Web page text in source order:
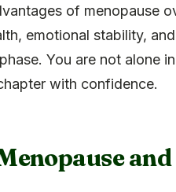
of menopause
emotional stability,
You are not alone
with confidence.
and